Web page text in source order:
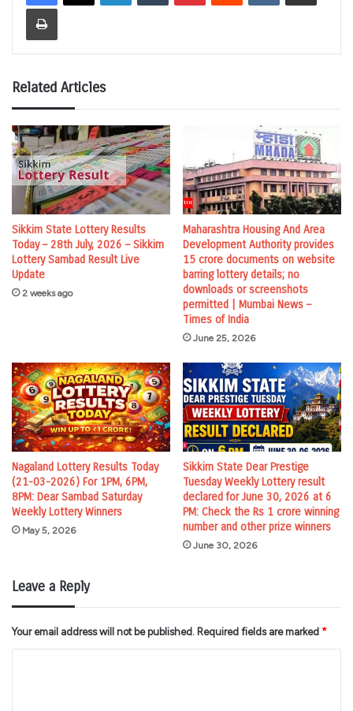
Print
Related Articles
Sikkim State Lottery Results
Today – 28th July, 2026 – Sikkim
Lottery Sambad Result Live
Update
2 weeks ago
Maharashtra Housing And Area
Development Authority provides
15 crore documents on website
barring lottery details; no
downloads or screenshots
permitted | Mumbai News –
Times of India
June 25, 2026
Nagaland Lottery Results Today
(21-03-2026) For 1PM, 6PM,
8PM: Dear Sambad Saturday
Weekly Lottery Winners
May 5, 2026
Sikkim State Dear Prestige
Tuesday Weekly Lottery result
declared for June 30, 2026 at 6
PM: Check the Rs 1 crore winning
number and other prize winners
June 30, 2026
Leave a Reply
Your email address will not be published. Required fields are marked *